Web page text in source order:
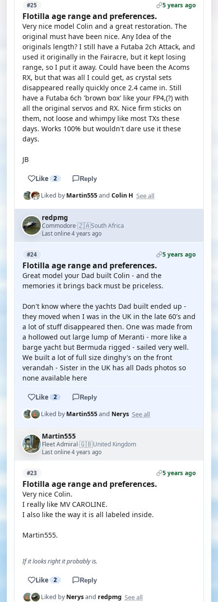
#25 5 years ago
Flotilla age range and preferences.
Very nice model Colin and a great restoration. The
original must have been nice. Any Idea of the
originals length? I still have a Futaba 2ch Attack, and
used it originally in the Fairacre, but it kept losing
range, so I put it away. Could have been the Acoms
RX, but that was all I could get, as crystal sets
disappeared really quickly once 2.4 came in. Still
have a Futaba 6ch 'brown box' like your FP4,(?) with
all the original servos and RX. Nice firm sticks on
them, not loose and whimpy like most TXs these
days. Works 100% but wouldn't dare use it these
days.
JB
Like 2 Reply
Liked byMartin555and Colin H See all
redpmg
Commodore·🇿🇦South Africa
Last online 4 years ago
#24 5 years ago
Flotilla age range and preferences.
Great model your Dad built Colin - and the
memories it brings back must be priceless.
Don't know where the yachts Dad built ended up -
they moved when I was in the UK in the late 60's and
a lot of stuff disappeared then. One was made from
a hollowed out large lump of Meranti - more like a
barge yacht but Bermuda rigged - sailed very well.
We built a lot of full size dinghy's on the front
verandah - Sister in the UK has all Dads photos so
none available here
Like 2 Reply
Liked byMartin555and Nerys See all
Martin555
Fleet Admiral·🇬🇧United Kingdom
Last online 4 years ago
#23 5 years ago
Flotilla age range and preferences.
Very nice Colin.
I really like MV CAROLINE.
I also like the way it is all labeled inside.
Martin555.
If it looks right it probably is.
Like 2 Reply
Liked byNerysand redpmg See all